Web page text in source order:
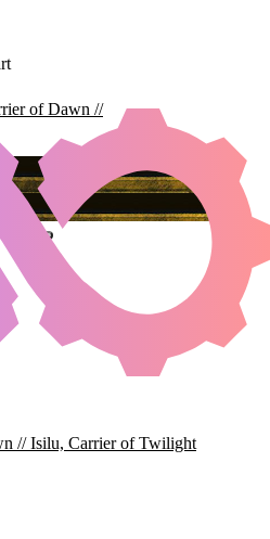
OF DAWN // ISILU,
| VIZIER OF
GNOMES
// Isilu, Carrier of Twilight